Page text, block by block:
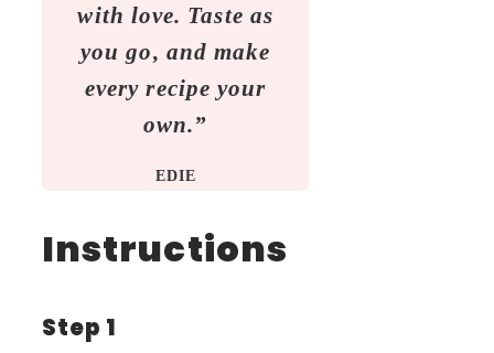
with love. Taste as
you go, and make
every recipe your
own.”
EDIE
Instructions
Step 1